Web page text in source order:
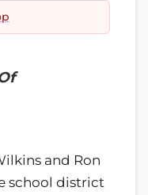
and Ron
school district